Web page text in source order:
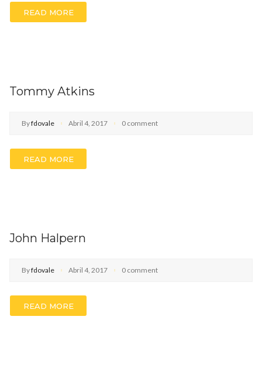
READ MORE
Tommy Atkins
Byfdovale Abril 4, 2017 0 comment
READ MORE
John Halpern
Byfdovale Abril 4, 2017 0 comment
READ MORE